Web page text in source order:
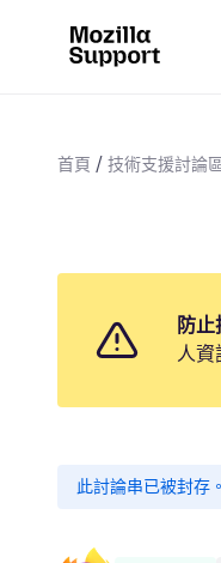
首頁 技術支援討論
防止
人資
此討論串已被封存。